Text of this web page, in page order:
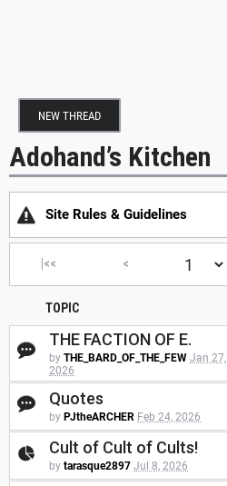
NEW THREAD
Adohand’s Kitchen
Site Rules & Guidelines
|<< <
TOPIC
THE FACTION OF E.
by THE_BARD_OF_THE_FEW Jan 27,
2026
Quotes
by PJtheARCHER Feb 24, 2026
Cult of Cult of Cults!
by tarasque2897 Jul 8, 2026